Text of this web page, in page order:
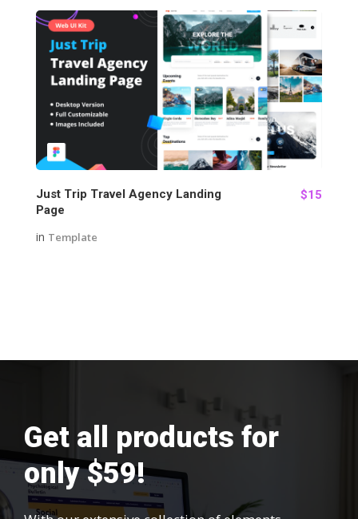
127
Just Trip Travel Agency Landing
Page
$15
in Template
Get all products for
only $59!